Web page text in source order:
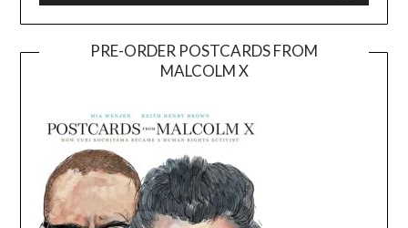
PRE-ORDER POSTCARDS FROM
MALCOLM X